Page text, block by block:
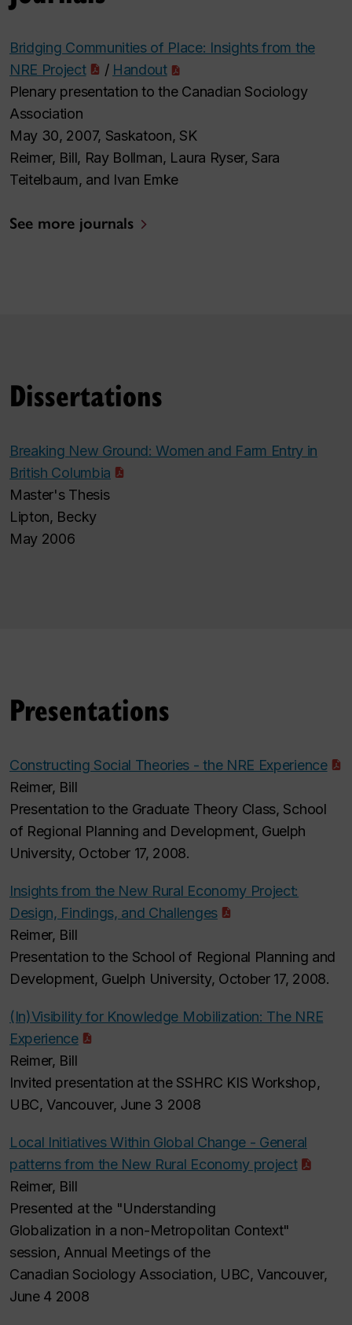
Bridging Communities of Place: Insights from the
NRE Project
/ Handout
Plenary presentation to the Canadian Sociology
Association
May 30, 2007, Saskatoon, SK
Reimer, Bill, Ray Bollman, Laura Ryser, Sara
Teitelbaum, and Ivan Emke
See more journals
Dissertations
Breaking New Ground: Women and Farm Entry in
British Columbia
Master's Thesis
Lipton, Becky
May 2006
Presentations
Constructing Social Theories - the NRE Experience
Reimer, Bill
Presentation to the Graduate Theory Class, School
of Regional Planning and Development, Guelph
University, October 17, 2008.
Insights from the New Rural Economy Project:
Design, Findings, and Challenges
Reimer, Bill
Presentation to the School of Regional Planning and
Development, Guelph University, October 17, 2008.
(In)Visibility for Knowledge Mobilization: The NRE
Experience
Reimer, Bill
Invited presentation at the SSHRC KIS Workshop,
UBC, Vancouver, June 3 2008
Local Initiatives Within Global Change - General
patterns from the New Rural Economy project
Reimer, Bill
Presented at the "Understanding
Globalization in a non-Metropolitan Context"
session, Annual Meetings of the
Canadian Sociology Association, UBC, Vancouver,
June 4 2008